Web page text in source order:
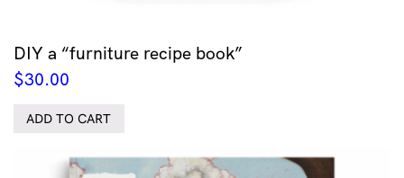
DIY a “furniture recipe book”
$30.00
ADD TO CART